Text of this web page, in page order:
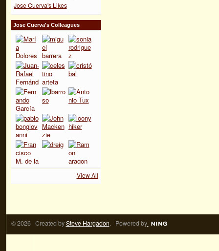
Jose Cuerva's Likes
Jose Cuerva's Colleagues
View All
© 2026 Created bySteve Hargadon. Powered by